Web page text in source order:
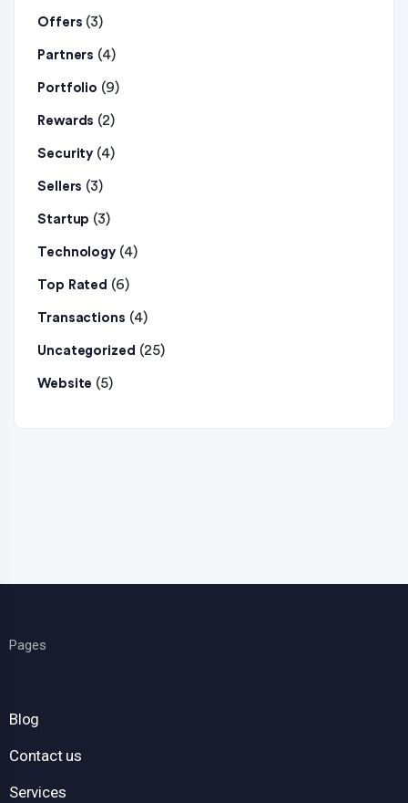
Offers (3)
Partners (4)
Portfolio (9)
Rewards (2)
Security (4)
Sellers (3)
Startup (3)
Technology (4)
Top Rated (6)
Transactions (4)
Uncategorized (25)
Website (5)
Pages
Blog
Contact us
Services